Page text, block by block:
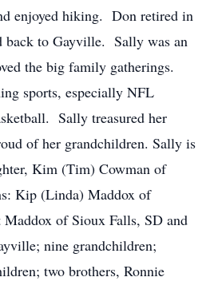
enjoyed hiking. Don retired in
back to Gayville. Sally was an
the big family gatherings.
sports, especially NFL
Sally treasured her
of her grandchildren. Sally is
Kim (Tim) Cowman of
Kip (Linda) Maddox of
of Sioux Falls, SD and
nine grandchildren;
two brothers, Ronnie